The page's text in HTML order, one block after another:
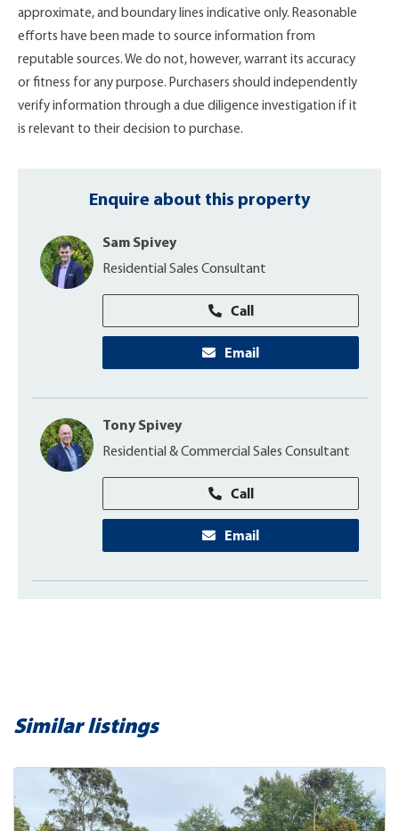
approximate, and boundary lines indicative only. Reasonable
efforts have been made to source information from
reputable sources. We do not, however, warrant its accuracy
or fitness for any purpose. Purchasers should independently
verify information through a due diligence investigation if it
is relevant to their decision to purchase.
Enquire about this property
Sam Spivey
Residential Sales Consultant
Call
Email
Tony Spivey
Residential & Commercial Sales Consultant
Call
Email
Similar listings